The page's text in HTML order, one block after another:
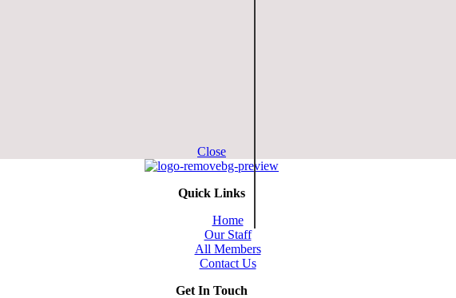
Close
Quick Links
Home
Our Staff
All Members
Contact Us
Get In Touch